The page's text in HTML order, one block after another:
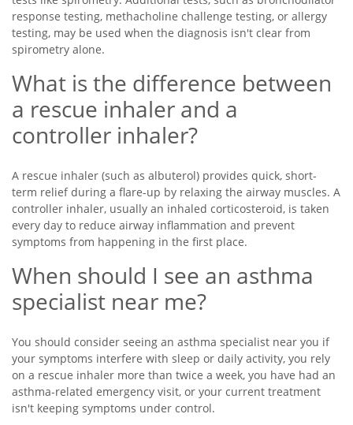
response testing, methacholine challenge testing, or allergy
testing, may be used when the diagnosis isn't clear from
spirometry alone.
What is the difference between
a rescue inhaler and a
controller inhaler?
A rescue inhaler (such as albuterol) provides quick, short-
term relief during a flare-up by relaxing the airway muscles. A
controller inhaler, usually an inhaled corticosteroid, is taken
every day to reduce airway inflammation and prevent
symptoms from happening in the first place.
When should I see an asthma
specialist near me?
You should consider seeing an asthma specialist near you if
your symptoms interfere with sleep or daily activity, you rely
on a rescue inhaler more than twice a week, you have had an
asthma-related emergency visit, or your current treatment
isn't keeping symptoms under control.